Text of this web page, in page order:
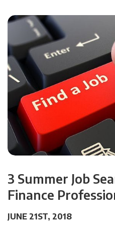
3 Summer Job
Finance
JUNE 21ST, 2018